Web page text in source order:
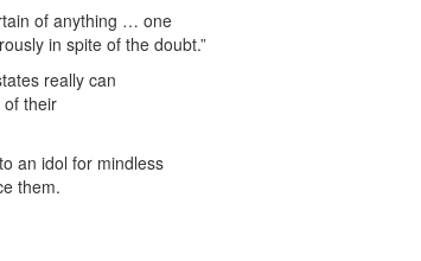
of anything … one
in spite of the doubt.”
really can
of their
an idol for mindless
them.